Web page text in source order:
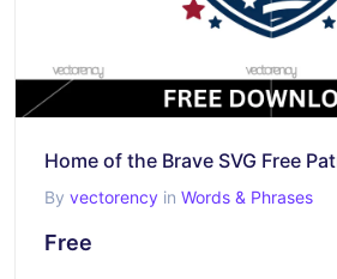
Home of the Brave SVG Free
By vectorency in Words & Phrases
Free